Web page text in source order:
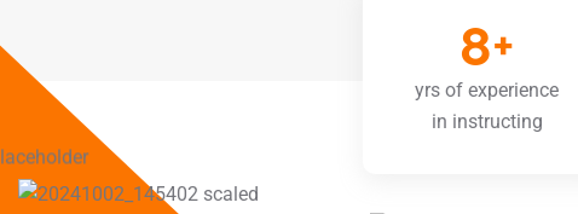
8+
yrs of experience
in instructing